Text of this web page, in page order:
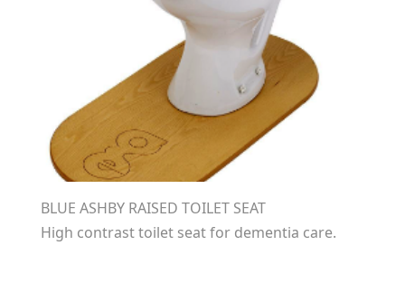
BLUE ASHBY RAISED TOILET SEAT
High contrast toilet seat for dementia care.